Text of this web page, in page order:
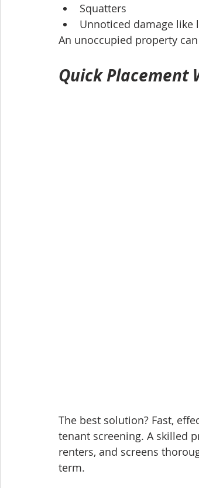
Squatters
Unnoticed damage like
An unoccupied property
Quick Placement
The best solution? Fast,
tenant screening. A skilled
renters, and screens
term.